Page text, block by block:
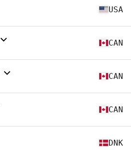
USA
CAN
CAN
CAN
DNK